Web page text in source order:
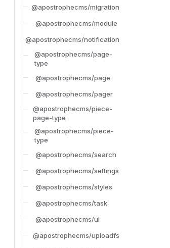
@apostrophecms/migration
@apostrophecms/module
@apostrophecms/notification
@apostrophecms/page-
type
@apostrophecms/page
@apostrophecms/pager
@apostrophecms/piece-
page-type
@apostrophecms/piece-
type
@apostrophecms/search
@apostrophecms/settings
@apostrophecms/styles
@apostrophecms/task
@apostrophecms/ui
@apostrophecms/uploadfs